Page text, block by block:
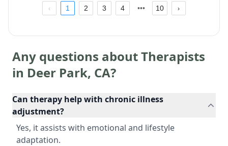
1 2 3 4 10
Any questions about Therapists
in Deer Park, CA?
Can therapy help with chronic illness
adjustment?
Yes, it assists with emotional and lifestyle
adaptation.